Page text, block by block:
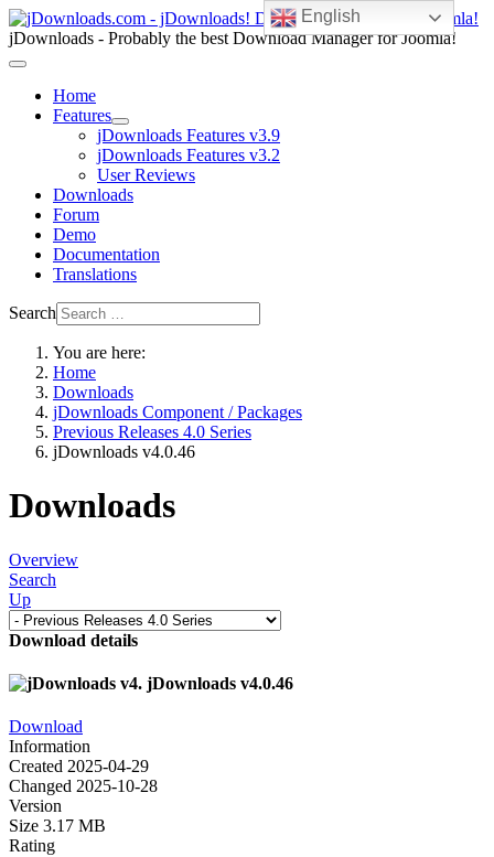
English
jDownloads - Probably the best Download Manager for Joomla!
Home
Features
jDownloads Features v3.9
jDownloads Features v3.2
User Reviews
Downloads
Forum
Demo
Documentation
Translations
Search
You are here:
Home
Downloads
jDownloads Component / Packages
Previous Releases 4.0 Series
jDownloads v4.0.46
Downloads
Overview
Search
Up
Download details
jDownloads v4.0.46
Download
Information
Created 2025-04-29
Changed 2025-10-28
Version
Size 3.17 MB
Rating